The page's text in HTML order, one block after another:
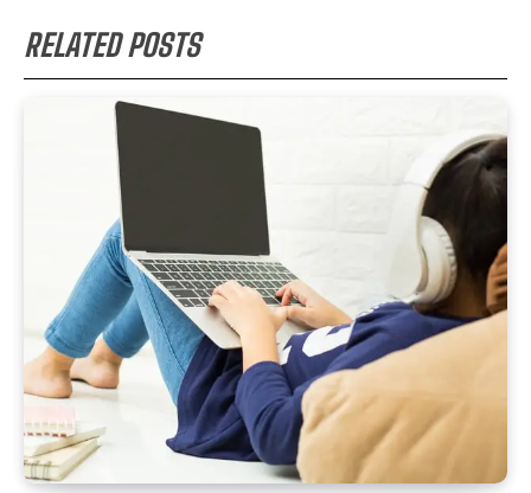
RELATED POSTS